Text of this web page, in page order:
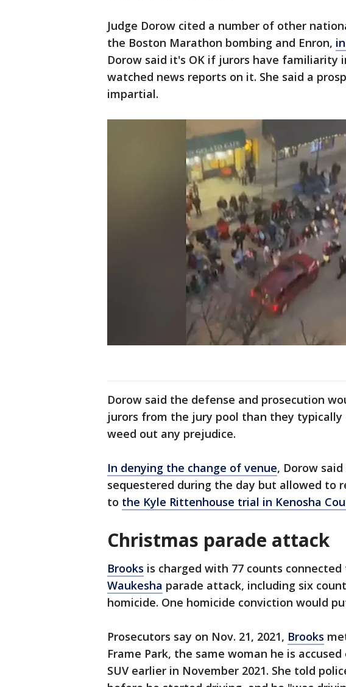
Judge Dorow cited a number of other
the Boston Marathon bombing and Enron,
Dorow said it's OK if jurors have familiarity
watched news reports on it. She said a
impartial.
Dorow said the defense and prosecution
jurors from the jury pool than they
weed out any prejudice.
In denying the change of venue, Dorow
sequestered during the day but allowed to
to the Kyle Rittenhouse trial in Kenosha
Christmas parade attack
Brooks is charged with 77 counts
Waukesha parade attack, including six
homicide. One homicide conviction would
Prosecutors say on Nov. 21, 2021, Brooks
Frame Park, the same woman he is
SUV earlier in November 2021. She told